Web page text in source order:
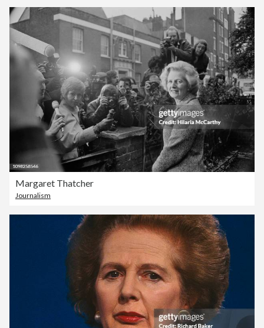
Margaret Thatcher
Journalism